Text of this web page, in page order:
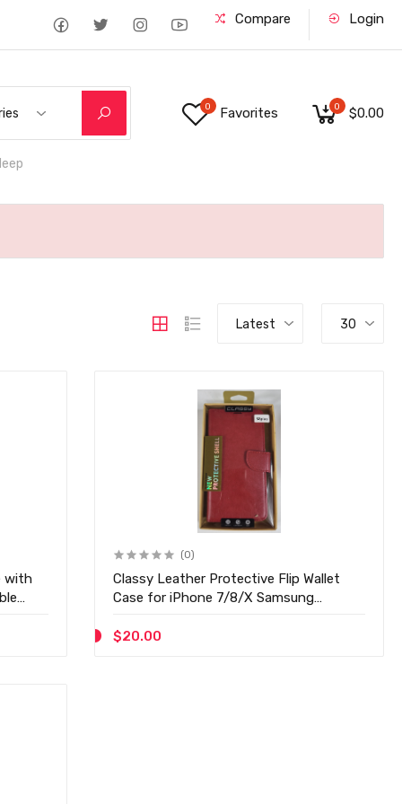
Compare Login
0 Favorites 0 $0.00
Latest 30
with
(0)
Classy Leather Protective Flip Wallet
Case for iPhone 7/8/X Samsung
$20.00